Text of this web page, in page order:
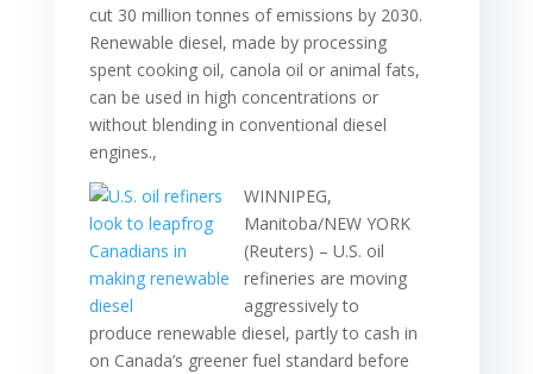
cut 30 million tonnes of emissions by 2030.
Renewable diesel, made by processing
spent cooking oil, canola oil or animal fats,
can be used in high concentrations or
without blending in conventional diesel
engines.,
WINNIPEG,
Manitoba/NEW YORK
(Reuters) – U.S. oil
refineries are moving
aggressively to
produce renewable diesel, partly to cash in
on Canada’s greener fuel standard before